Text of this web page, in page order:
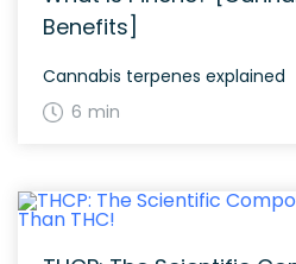
Benefits]
Cannabis terpenes explained
6 min